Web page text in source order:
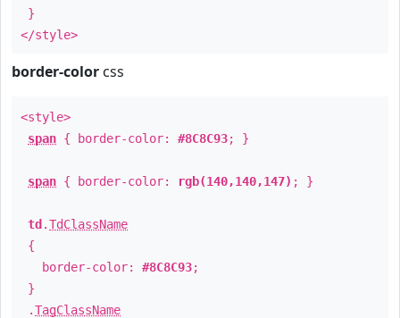
}
</style>
border-color css
<style>
span { border-color: #8C8C93; }
span { border-color: rgb(140,140,147) ; }
td .TdClassName
{
border-color: #8C8C93;
}
.TagClassName